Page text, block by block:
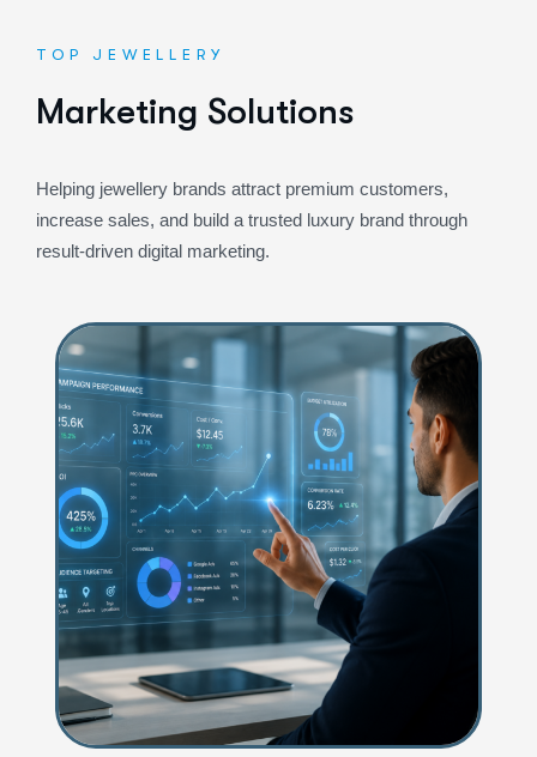
TOP JEWELLERY
Marketing Solutions
Helping jewellery brands attract premium customers,
increase sales, and build a trusted luxury brand through
result-driven digital marketing.